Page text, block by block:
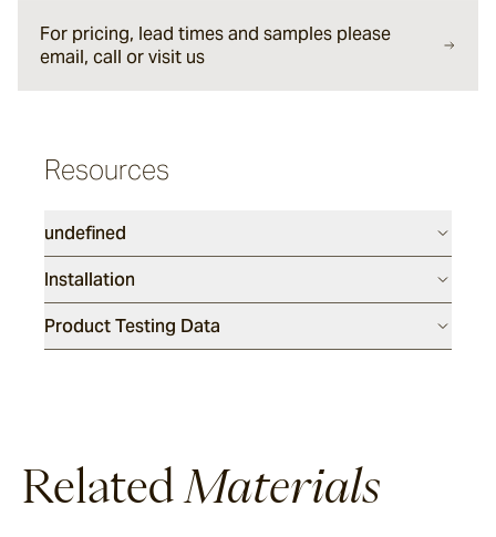
For pricing, lead times and samples please
email, call or visit us
Resources
undefined
Installation
Product Testing Data
Related Materials